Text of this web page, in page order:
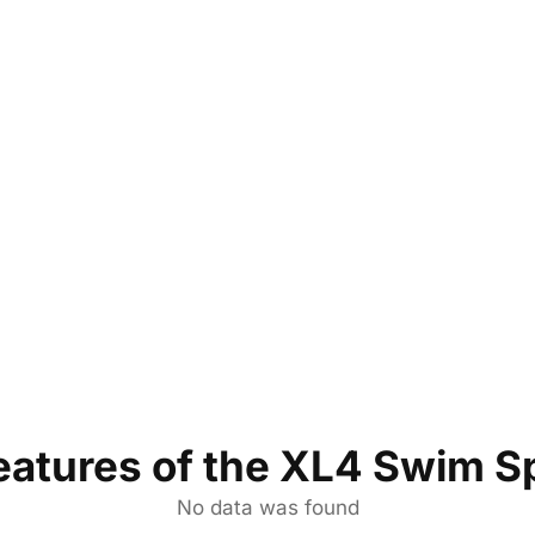
of the XL4 Swim
No data was found